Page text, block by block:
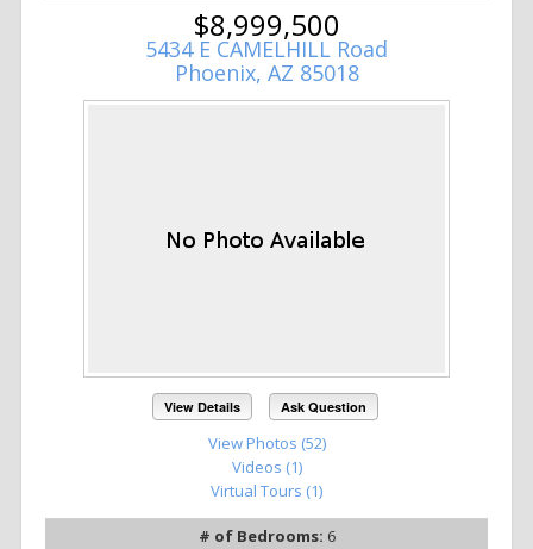
$8,999,500
5434 E CAMELHILL Road
Phoenix, AZ 85018
View Details Ask Question
View Photos (52)
Videos (1)
Virtual Tours (1)
# of Bedrooms: 6